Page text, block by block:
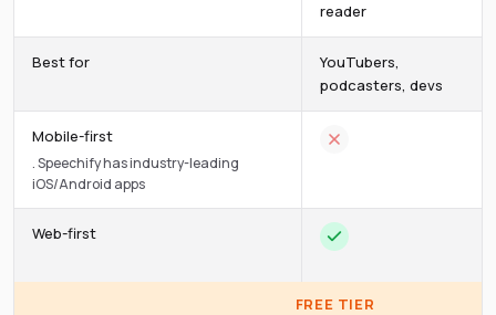
reader
Best for
YouTubers,
podcasters, devs
Mobile-first
.Speechify has industry-leading
iOS/Android apps
Web-first
FREE TIER